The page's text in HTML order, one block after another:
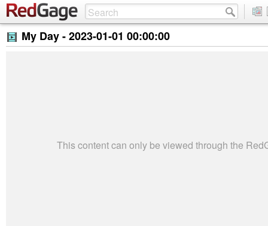
My Day -2023-01-01 00:00:00
This content can only be viewed through the